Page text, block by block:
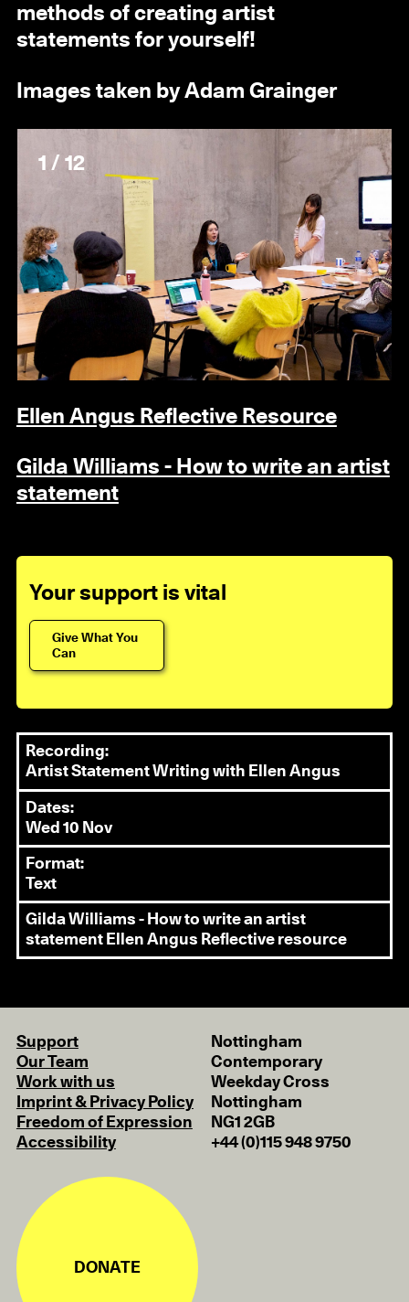
methods of creating artist
statements for yourself!
Images taken by Adam Grainger
1 / 12
Ellen Angus Reflective Resource
Gilda Williams - How to write an artist
statement
Your support is vital
Give What You
Can
Recording:
Artist Statement Writing with Ellen Angus
Dates:
Wed 10 Nov
Format:
Text
Gilda Williams - How to write an artist
statement Ellen Angus Reflective resource
Support
Our Team
Work with us
Imprint & Privacy Policy
Freedom of Expression
Accessibility
Nottingham
Contemporary
Weekday Cross
Nottingham
NG1 2GB
+44 (0)115 948 9750
DONATE